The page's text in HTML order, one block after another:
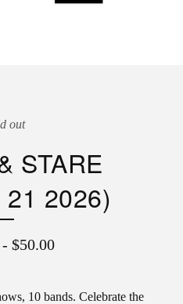
out
STARE
2026)
$50.00
10 bands. Celebrate the